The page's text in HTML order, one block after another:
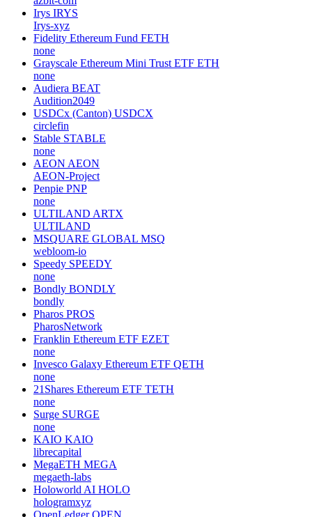
Irys IRYS
Irys-xyz
Fidelity Ethereum Fund FETH
none
Grayscale Ethereum Mini Trust ETF ETH
none
Audiera BEAT
Audition2049
USDCx (Canton) USDCX
circlefin
Stable STABLE
none
AEON AEON
AEON-Project
Penpie PNP
none
ULTILAND ARTX
ULTILAND
MSQUARE GLOBAL MSQ
webloom-io
Speedy SPEEDY
none
Bondly BONDLY
bondly
Pharos PROS
PharosNetwork
Franklin Ethereum ETF EZET
none
Invesco Galaxy Ethereum ETF QETH
none
21Shares Ethereum ETF TETH
none
Surge SURGE
none
KAIO KAIO
librecapital
MegaETH MEGA
megaeth-labs
Holoworld AI HOLO
hologramxyz
OpenLedger OPEN